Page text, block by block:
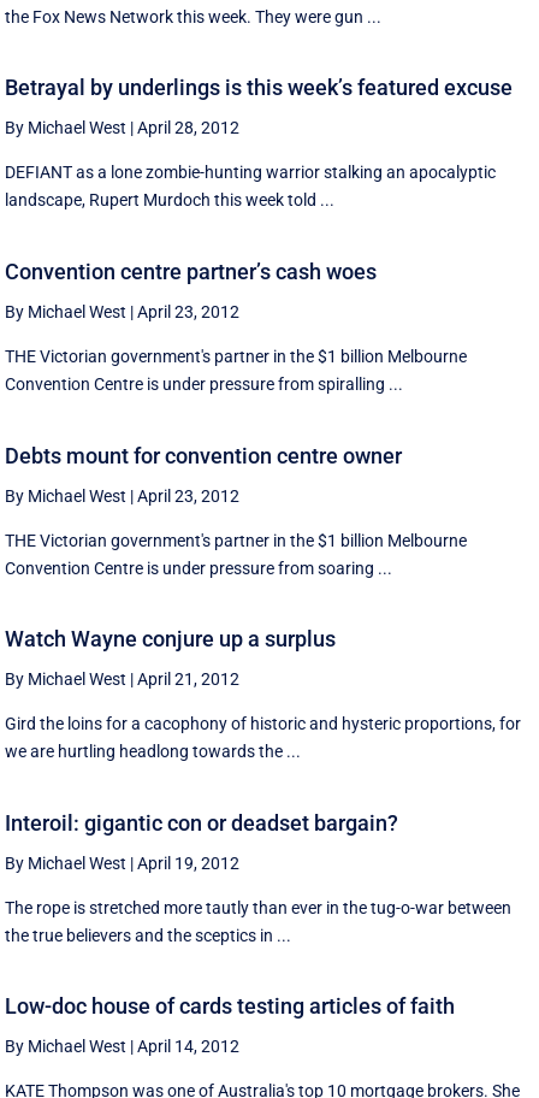
the Fox News Network this week. They were gun ...
Betrayal by underlings is this week’s featured excuse
By Michael West |April 28, 2012
DEFIANT as a lone zombie-hunting warrior stalking an apocalyptic
landscape, Rupert Murdoch this week told ...
Convention centre partner’s cash woes
By Michael West |April 23, 2012
THE Victorian government's partner in the $1 billion Melbourne
Convention Centre is under pressure from spiralling ...
Debts mount for convention centre owner
By Michael West |April 23, 2012
THE Victorian government's partner in the $1 billion Melbourne
Convention Centre is under pressure from soaring ...
Watch Wayne conjure up a surplus
By Michael West |April 21, 2012
Gird the loins for a cacophony of historic and hysteric proportions, for
we are hurtling headlong towards the ...
Interoil: gigantic con or deadset bargain?
By Michael West |April 19, 2012
The rope is stretched more tautly than ever in the tug-o-war between
the true believers and the sceptics in ...
Low-doc house of cards testing articles of faith
By Michael West |April 14, 2012
KATE Thompson was one of Australia's top 10 mortgage brokers. She